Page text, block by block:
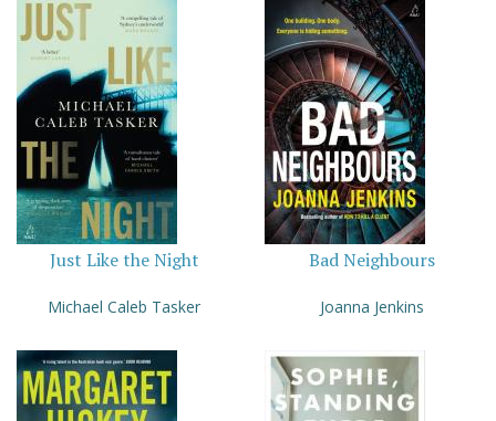
Just Like the Night
Michael Caleb Tasker
Bad Neighbours
Joanna Jenkins